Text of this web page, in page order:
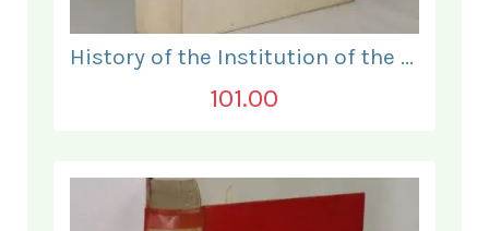
History of the Institution of the Electrical Engineers. 1871- 1931.
101.00